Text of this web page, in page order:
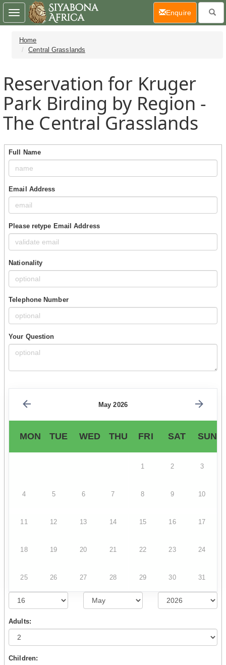
Home
Central Grasslands
Reservation for Kruger
Park Birding by Region -
The Central Grasslands
Full Name
Email Address
Please retype Email Address
Nationality
Telephone Number
Your Question
May 2026
MON TUE WED THU FRI SAT SUN
1 2 3
4 5 6 7 8 9 10
11 12 13 14 15 16 17
18 19 20 21 22 23 24
25 26 27 28 29 30 31
Adults:
Children:
Toggle
navigation
Enquire(current)